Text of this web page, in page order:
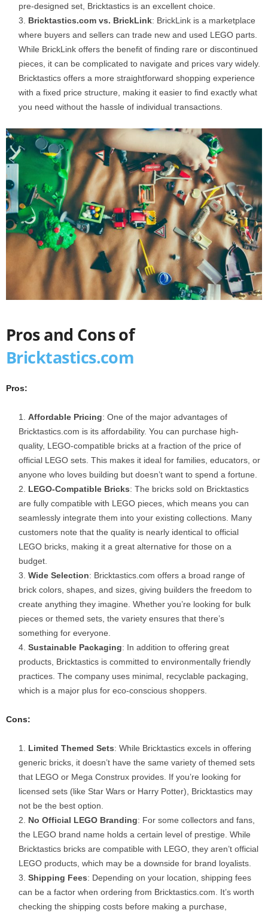
pre-designed set, Bricktastics is an excellent choice.
Bricktastics.com vs. BrickLink: BrickLink is a marketplace
where buyers and sellers can trade new and used LEGO parts.
While BrickLink offers the benefit of finding rare or discontinued
pieces, it can be complicated to navigate and prices vary widely.
Bricktastics offers a more straightforward shopping experience
with a fixed price structure, making it easier to find exactly what
you need without the hassle of individual transactions.
Pros and Cons of
Bricktastics.com
Pros:
Affordable Pricing: One of the major advantages of
Bricktastics.com is its affordability. You can purchase high-
quality, LEGO-compatible bricks at a fraction of the price of
official LEGO sets. This makes it ideal for families, educators, or
anyone who loves building but doesn’t want to spend a fortune.
LEGO-Compatible Bricks: The bricks sold on Bricktastics
are fully compatible with LEGO pieces, which means you can
seamlessly integrate them into your existing collections. Many
customers note that the quality is nearly identical to official
LEGO bricks, making it a great alternative for those on a
budget.
Wide Selection: Bricktastics.com offers a broad range of
brick colors, shapes, and sizes, giving builders the freedom to
create anything they imagine. Whether you’re looking for bulk
pieces or themed sets, the variety ensures that there’s
something for everyone.
Sustainable Packaging: In addition to offering great
products, Bricktastics is committed to environmentally friendly
practices. The company uses minimal, recyclable packaging,
which is a major plus for eco-conscious shoppers.
Cons:
Limited Themed Sets: While Bricktastics excels in offering
generic bricks, it doesn’t have the same variety of themed sets
that LEGO or Mega Construx provides. If you’re looking for
licensed sets (like Star Wars or Harry Potter), Bricktastics may
not be the best option.
No Official LEGO Branding: For some collectors and fans,
the LEGO brand name holds a certain level of prestige. While
Bricktastics bricks are compatible with LEGO, they aren’t official
LEGO products, which may be a downside for brand loyalists.
Shipping Fees: Depending on your location, shipping fees
can be a factor when ordering from Bricktastics.com. It’s worth
checking the shipping costs before making a purchase,